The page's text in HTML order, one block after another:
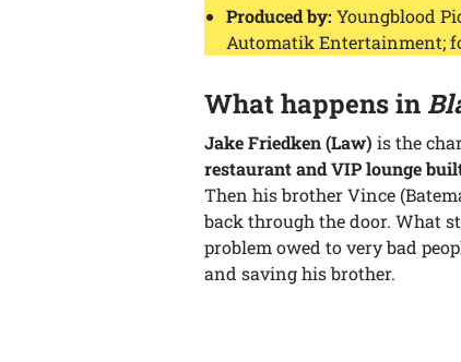
Produced by: Youngblood
Automatik Entertainment;
What happens in
Jake Friedken (Law) is the
restaurant and VIP lounge
Then his brother Vince
back through the door. What
problem owed to very bad
and saving his brother.